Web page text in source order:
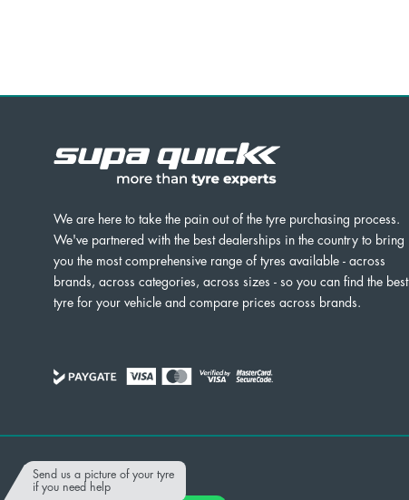
Send us a picture of your tyre
if you need help
We are here to take the pain out of the tyre purchasing process.
We've partnered with the best dealerships in the country to bring
you the most comprehensive range of tyres available - across
brands, across categories, across sizes - so you can find the best
tyre for your vehicle and compare prices across brands.
Powered by